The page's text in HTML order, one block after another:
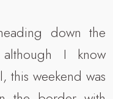
down the
I know
this weekend was